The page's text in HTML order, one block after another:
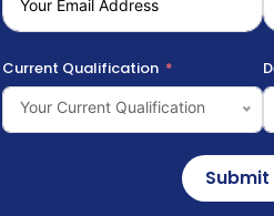
Current Qualification
Your Current Qualification